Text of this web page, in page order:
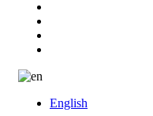
English